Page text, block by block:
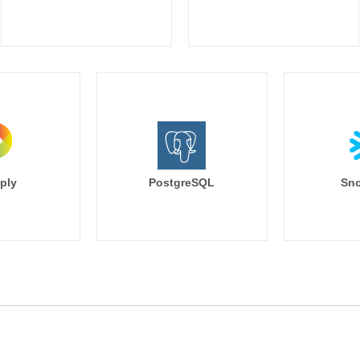
PostgreSQL